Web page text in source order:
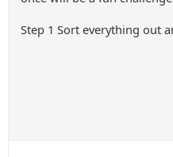
Step 1 Sort everything out